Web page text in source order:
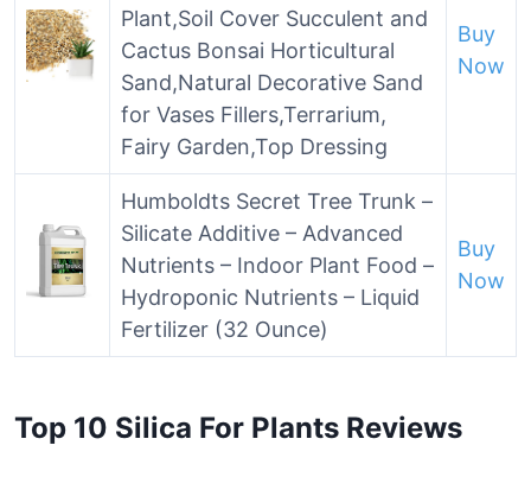
Plant,Soil Cover Succulent and
Cactus Bonsai Horticultural
Sand,Natural Decorative Sand
for Vases Fillers,Terrarium,
Fairy Garden,Top Dressing
Buy
Now
Humboldts Secret Tree Trunk –
Silicate Additive – Advanced
Nutrients – Indoor Plant Food –
Hydroponic Nutrients – Liquid
Fertilizer (32 Ounce)
Buy
Now
Top 10 Silica For Plants Reviews